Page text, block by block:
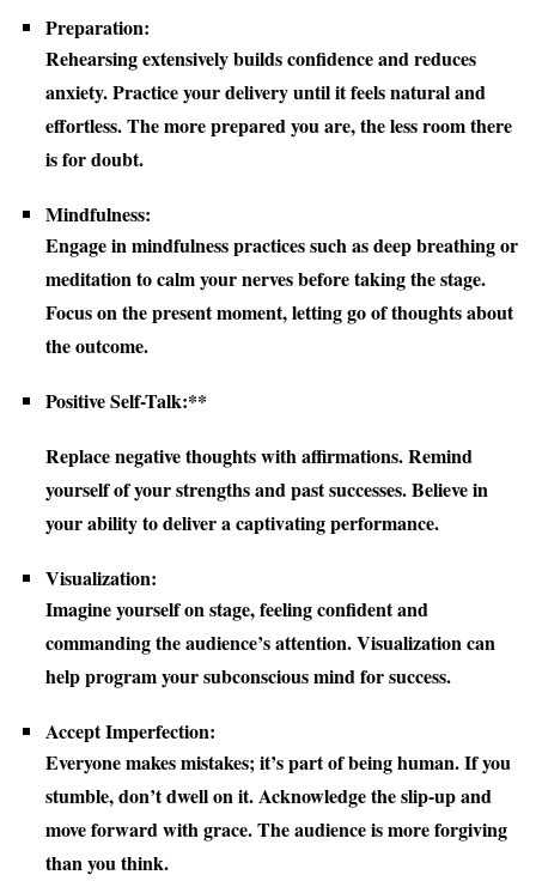
Preparation:
Rehearsing extensively builds confidence and reduces
anxiety. Practice your delivery until it feels natural and
effortless. The more prepared you are, the less room there
is for doubt.
Mindfulness:
Engage in mindfulness practices such as deep breathing or
meditation to calm your nerves before taking the stage.
Focus on the present moment, letting go of thoughts about
the outcome.
Positive Self-Talk:**
Replace negative thoughts with affirmations. Remind
yourself of your strengths and past successes. Believe in
your ability to deliver a captivating performance.
Visualization:
Imagine yourself on stage, feeling confident and
commanding the audience’s attention. Visualization can
help program your subconscious mind for success.
Accept Imperfection:
Everyone makes mistakes; it’s part of being human. If you
stumble, don’t dwell on it. Acknowledge the slip-up and
move forward with grace. The audience is more forgiving
than you think.